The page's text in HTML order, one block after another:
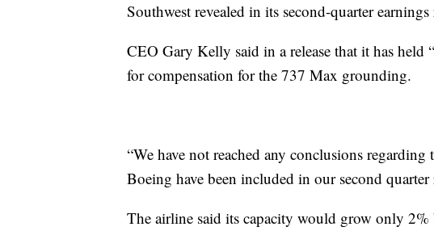
Southwest revealed in its second-quarter
CEO Gary Kelly said in a release that it has
for compensation for the 737 Max grounding.
“We have not reached any conclusions
Boeing have been included in our second quarter
The airline said its capacity would grow only